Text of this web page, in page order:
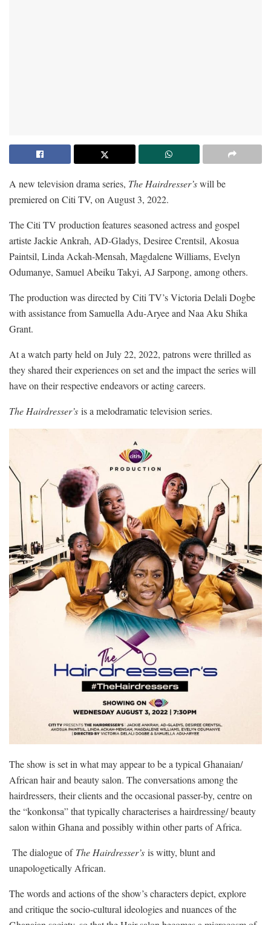
A new television drama series, The Hairdresser’swill be
premiered on Citi TV, on August 3, 2022.
The Citi TV production features seasoned actress and gospel
artiste Jackie Ankrah, AD-Gladys, Desiree Crentsil, Akosua
Paintsil, Linda Ackah-Mensah, Magdalene Williams, Evelyn
Odumanye, Samuel Abeiku Takyi, AJ Sarpong, among others.
The production was directed by Citi TV’s Victoria Delali Dogbe
with assistance from Samuella Adu-Aryee and Naa Aku Shika
Grant.
At a watch party held on July 22, 2022, patrons were thrilled as
they shared their experiences on set and the impact the series will
have on their respective endeavors or acting careers.
The Hairdresser’s is a melodramatic television series.
The show is set in what may appear to be a typical Ghanaian/
African hair and beauty salon. The conversations among the
hairdressers, their clients and the occasional passer-by, centre on
the “konkonsa” that typically characterises a hairdressing/ beauty
salon within Ghana and possibly within other parts of Africa.
The dialogue of The Hairdresser’s is witty, blunt and
unapologetically African.
The words and actions of the show’s characters depict, explore
and critique the socio-cultural ideologies and nuances of the